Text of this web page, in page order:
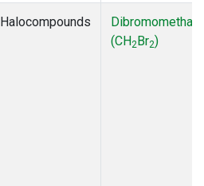
Halocompounds
(CH2Br2)